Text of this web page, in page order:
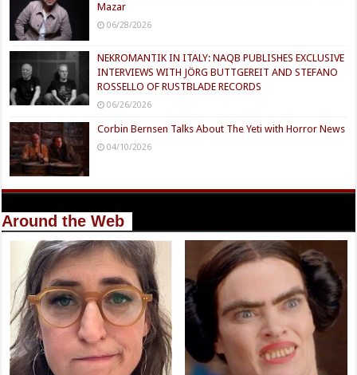
Mazar
06/28/2026
NEKROMANTIK IN ITALY: NAQB PUBLISHES EXCLUSIVE
INTERVIEWS WITH JÖRG BUTTGEREIT AND STEFANO
ROSSELLO OF RUSTBLADE RECORDS
06/26/2026
Corbin Bernsen Talks About The Yeti with Horror News
04/10/2026
Around the Web